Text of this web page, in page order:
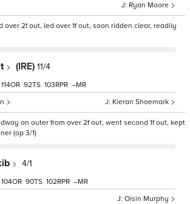
Ryan Moore
over 2f out, led over 1f out, soon ridden clear, readily
(IRE) 11/4
Kieran Shoemark
114 92 103 –
on outer from over 2f out, went second 1f out, kept
(op 3/1)
4/1
Oisin Murphy
104 90 102 –